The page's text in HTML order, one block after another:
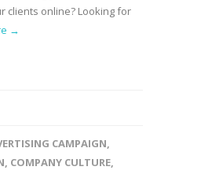
clients online? Looking for
→
CAMPAIGN
COMPANY CULTURE